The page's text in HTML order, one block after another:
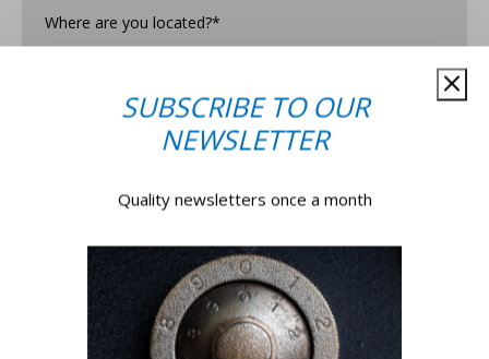
are
you
Subscribe to our newsletter for offers, events, news,
(You can unsubscribe from our newsletter anytime.)
No, thank you!
Submit
SUBSCRIBE TO OUR
NEWSLETTER
Quality newsletters once a month